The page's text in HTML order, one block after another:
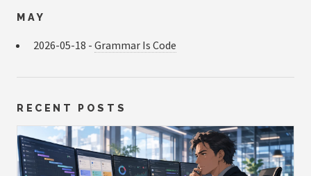
MAY
2026-05-18 - Grammar Is Code
RECENT POSTS